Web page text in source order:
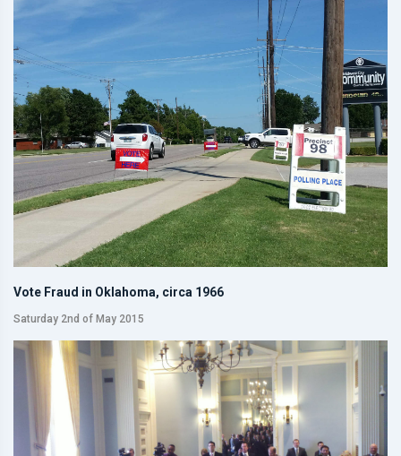
Vote Fraud in Oklahoma, circa 1966
Saturday 2nd of May 2015